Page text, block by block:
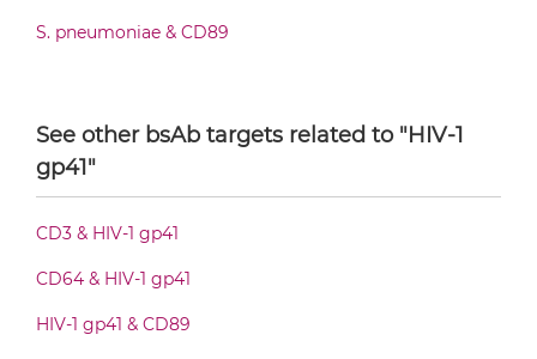
CD89 & HIV-1 gp41 IgG-Fv
S. pneumoniae & CD89
See other bsAb targets related to "HIV-1
gp41"
CD3 & HIV-1 gp41
CD64 & HIV-1 gp41
HIV-1 gp41 & CD89